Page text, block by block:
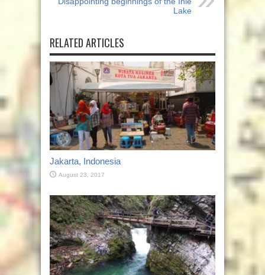
Lake
RELATED ARTICLES
Jakarta, Indonesia
August 23, 2017